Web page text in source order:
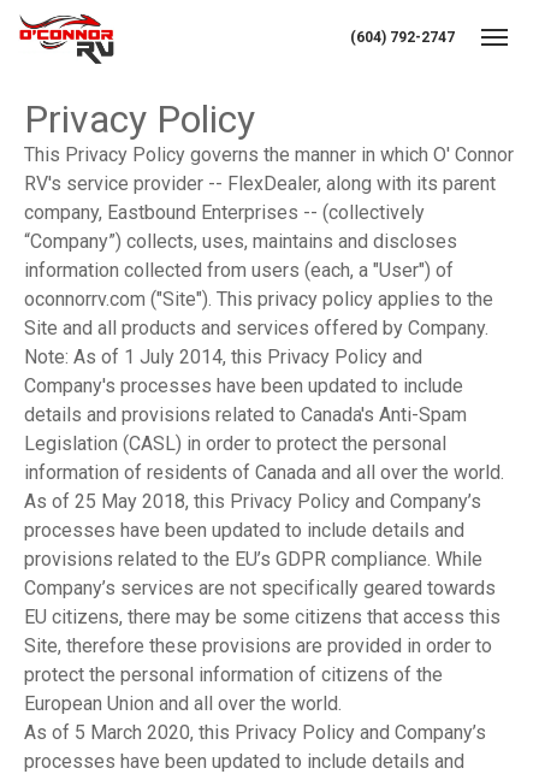
(604) 792-2747
Privacy Policy
This Privacy Policy governs the manner in which O' Connor
RV's service provider -- FlexDealer, along with its parent
company, Eastbound Enterprises -- (collectively
“Company”) collects, uses, maintains and discloses
information collected from users (each, a "User") of
oconnorrv.com ("Site"). This privacy policy applies to the
Site and all products and services offered by Company.
Note: As of 1 July 2014, this Privacy Policy and
Company's processes have been updated to include
details and provisions related to Canada's Anti-Spam
Legislation (CASL) in order to protect the personal
information of residents of Canada and all over the world.
As of 25 May 2018, this Privacy Policy and Company’s
processes have been updated to include details and
provisions related to the EU’s GDPR compliance. While
Company’s services are not specifically geared towards
EU citizens, there may be some citizens that access this
Site, therefore these provisions are provided in order to
protect the personal information of citizens of the
European Union and all over the world.
As of 5 March 2020, this Privacy Policy and Company’s
processes have been updated to include details and